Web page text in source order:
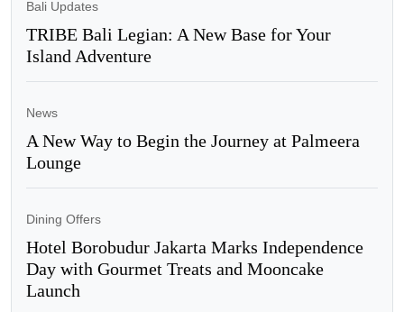
Bali Updates
TRIBE Bali Legian: A New Base for Your
Island Adventure
News
A New Way to Begin the Journey at Palmeera
Lounge
Dining Offers
Hotel Borobudur Jakarta Marks Independence
Day with Gourmet Treats and Mooncake
Launch